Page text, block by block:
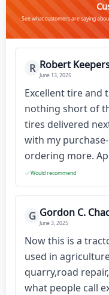
See what customers are saying
R Robert
June 13, 2025
Excellent tire and
nothing short of
tires delivered
with my
ordering more.
Would recommend
G Gordon C.
June 3, 2025
Now this is a
used in
quarry,road
what people call